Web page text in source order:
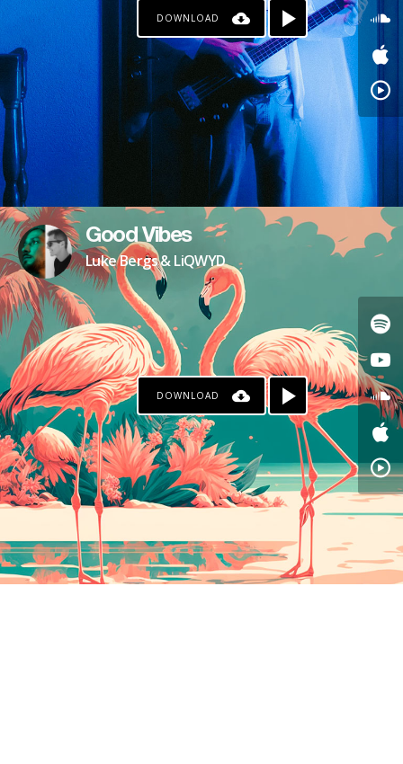
DOWNLOAD
Good Vibes
Luke Bergs & LiQWYD
DOWNLOAD